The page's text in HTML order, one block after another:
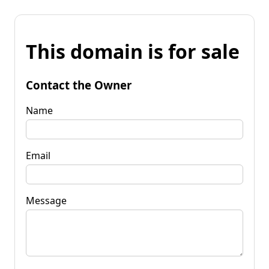
This domain is for sale
Contact the Owner
Name
Email
Message